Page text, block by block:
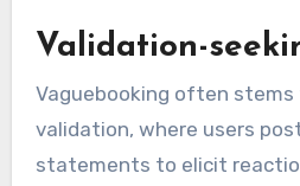
Validation-
Vaguebooking often
validation, where users
statements to elicit